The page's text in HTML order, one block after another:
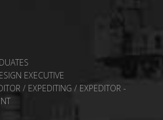
EXECUTIVE
/ EXPEDITING / EXPEDITOR -